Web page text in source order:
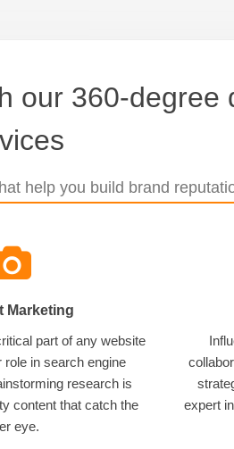
our 360-degree
help you build brand
Marketing
part of any website
in search engine
research is
content that catch the
eye.
expert